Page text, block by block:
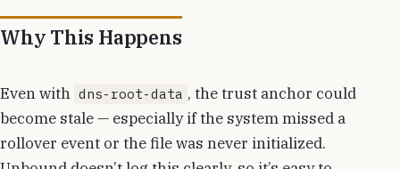
Why This Happens
Even with dns-root-data , the trust anchor could
become stale — especially if the system missed a
rollover event or the file was never initialized.